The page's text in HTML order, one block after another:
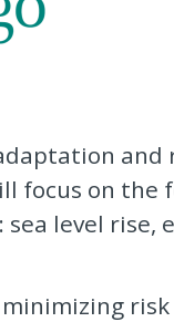
focus on
level rise,